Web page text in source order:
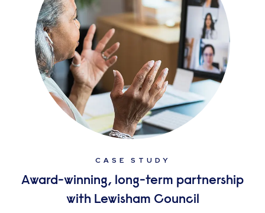
CASE STUDY
Award-winning, long-term partnership
with Lewisham Council